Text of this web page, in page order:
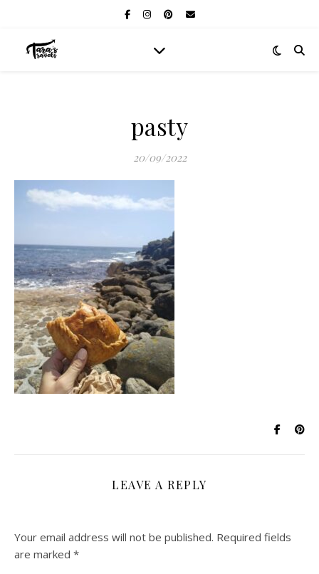
pasty
20/09/2022
LEAVE A REPLY
Your email address will not be published. Required fields
are marked *